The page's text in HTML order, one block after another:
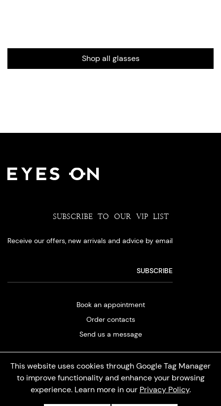
Shop all glasses
This website uses cookies through Google Tag Manager
to improve functionality and enhance your browsing
experience. Learn more in our Privacy Policy.
SUBSCRIBE TO OUR VIP LIST
Receive our offers, new arrivals and advice by email
Book an appointment
Order contacts
Send us a message